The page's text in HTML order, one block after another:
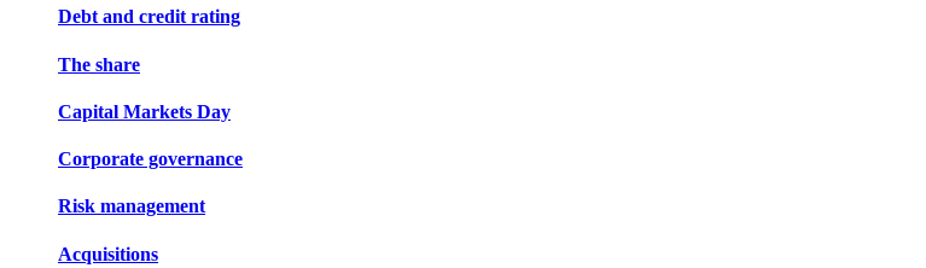
Debt and credit rating
The share
Capital Markets Day
Corporate governance
Risk management
Acquisitions